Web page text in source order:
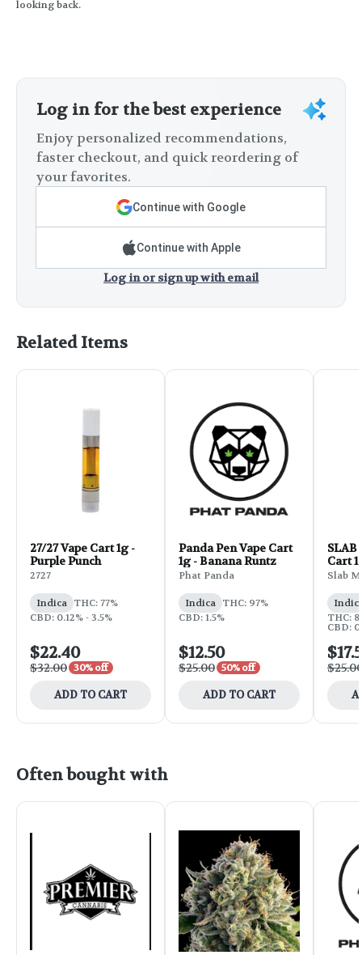
looking back.
Log in for the best experience
Enjoy personalized recommendations,
faster checkout, and quick reordering of
your favorites.
Continue with Google
Continue with Apple
Log in or sign up with email
Related Items
27/27 Vape Cart 1g -
Purple Punch
2727
Indica THC: 77%
CBD: 0.12% - 3.5%
$22.40
$32.00 30% off
ADD TO CART
Panda Pen Vape Cart
1g - Banana Runtz
Phat Panda
Indica THC: 97%
CBD: 1.5%
$12.50
$25.00 50% off
ADD TO CART
SLAB
Cart
Slab
THC:
CBD:
Often bought with